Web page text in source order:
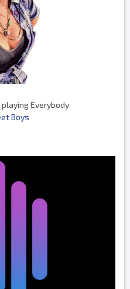
playing Everybody
Boys